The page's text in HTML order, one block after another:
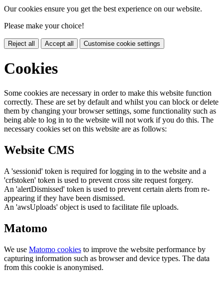
Our cookies ensure you get the best experience on our website.
Please make your choice!
Reject all Accept all Customise cookie settings
Cookies
Some cookies are necessary in order to make this website function
correctly. These are set by default and whilst you can block or delete
them by changing your browser settings, some functionality such as
being able to log in to the website will not work if you do this. The
necessary cookies set on this website are as follows:
Website CMS
A 'sessionid' token is required for logging in to the website and a
'crfstoken' token is used to prevent cross site request forgery.
An 'alertDismissed' token is used to prevent certain alerts from re-
appearing if they have been dismissed.
An 'awsUploads' object is used to facilitate file uploads.
Matomo
We use Matomo cookies to improve the website performance by
capturing information such as browser and device types. The data
from this cookie is anonymised.